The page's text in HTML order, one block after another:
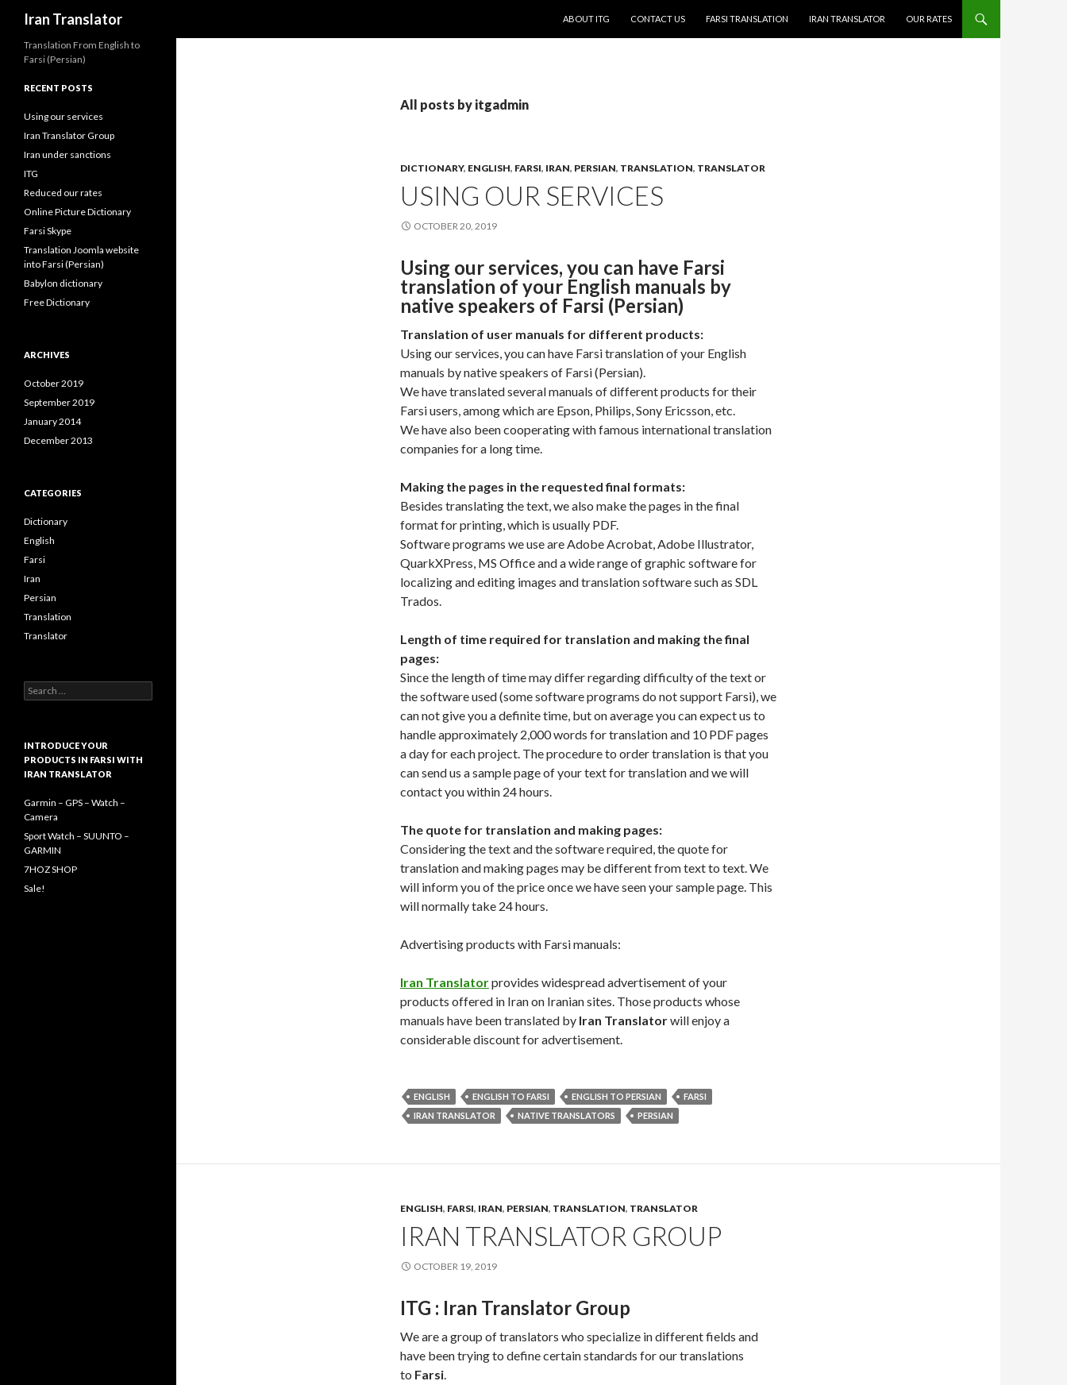
Iran Translator
ABOUT ITG
CONTACT US FARSI TRANSLATION IRAN TRANSLATOR OUR RATES
All posts by itgadmin
DICTIONARY, ENGLISH, FARSI, IRAN, PERSIAN, TRANSLATION, TRANSLATOR
USING OUR SERVICES
OCTOBER 20, 2019
Using our services, you can have Farsi
translation of your English manuals by
native speakers of Farsi (Persian)
Translation of user manuals for different products:
Using our services, you can have Farsi translation of your English
manuals by native speakers of Farsi (Persian).
We have translated several manuals of different products for their
Farsi users, among which are Epson, Philips, Sony Ericsson, etc.
We have also been cooperating with famous international translation
companies for a long time.
Making the pages in the requested final formats:
Besides translating the text, we also make the pages in the final
format for printing, which is usually PDF.
Software programs we use are Adobe Acrobat, Adobe Illustrator,
QuarkXPress, MS Office and a wide range of graphic software for
localizing and editing images and translation software such as SDL
Trados.
Length of time required for translation and making the final
pages:
Since the length of time may differ regarding difficulty of the text or
the software used (some software programs do not support Farsi), we
can not give you a definite time, but on average you can expect us to
handle approximately 2,000 words for translation and 10 PDF pages
a day for each project. The procedure to order translation is that you
can send us a sample page of your text for translation and we will
contact you within 24 hours.
The quote for translation and making pages:
Considering the text and the software required, the quote for
translation and making pages may be different from text to text. We
will inform you of the price once we have seen your sample page. This
will normally take 24 hours.
Advertising products with Farsi manuals:
Iran Translatorprovides widespread advertisement of your
products offered in Iran on Iranian sites. Those products whose
manuals have been translated by Iran Translatorwill enjoy a
considerable discount for advertisement.
ENGLISH ENGLISH TO FARSI ENGLISH TO PERSIAN
FARSI
IRAN TRANSLATOR
NATIVE TRANSLATORS PERSIAN
ENGLISH, FARSI, IRAN, PERSIAN, TRANSLATION, TRANSLATOR
IRAN TRANSLATOR GROUP
OCTOBER 19, 2019
ITG : Iran Translator Group
We are a group of translators who specialize in different fields and
have been trying to define certain standards for our translations
to Farsi.
Translation From English to
Farsi (Persian)
RECENT POSTS
Using our services
Iran Translator Group
Iran under sanctions
ITG
Reduced our rates
Online Picture Dictionary
Farsi Skype
Translation Joomla website
into Farsi (Persian)
Babylon dictionary
Free Dictionary
ARCHIVES
October 2019
September 2019
January 2014
December 2013
CATEGORIES
Dictionary
English
Farsi
Iran
Persian
Translation
Translator
Search
for:
INTRODUCE YOUR
PRODUCTS IN FARSI WITH
IRAN TRANSLATOR
Garmin – GPS – Watch –
Camera
Sport Watch – SUUNTO –
GARMIN
7HOZ SHOP
Sale!